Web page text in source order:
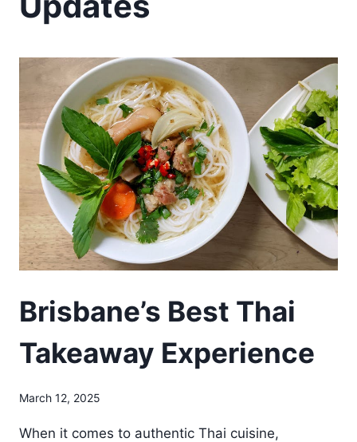
Brisbane’s Best Thai
Takeaway Experience
March 12, 2025
When it comes to authentic Thai cuisine,